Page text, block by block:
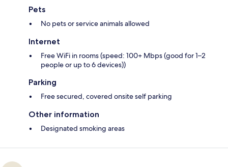
Pets
No pets or service animals allowed
Internet
Free WiFi in rooms (speed: 100+ Mbps (good for 1–2
people or up to 6 devices))
Parking
Free secured, covered onsite self parking
Other information
Designated smoking areas